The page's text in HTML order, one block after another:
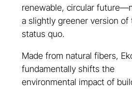
renewable, circular
a slightly greener version of
status quo.
Made from natural fibers,
fundamentally shifts the
environmental impact of